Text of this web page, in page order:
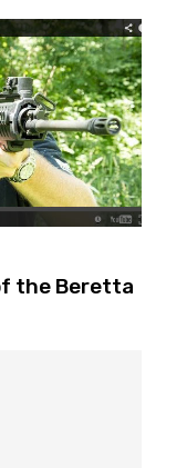
the Beretta